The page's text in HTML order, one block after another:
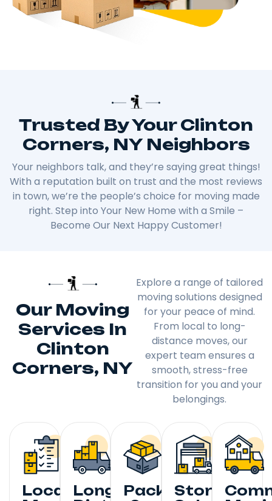
Trusted By Your Clinton
Corners, NY Neighbors
Your neighbors talk, and they’re saying great things!
With a reputation built on trust and the most reviews
in town, we’re the people’s choice for moving made
right. Step into Your New Home with a Smile –
Become Our Next Happy Customer!
Our Moving
Services In
Clinton
Corners, NY
Explore a range of tailored
moving solutions designed
for your peace of mind.
From local to long-
distance moves, our
expert team ensures a
smooth, stress-free
transition for you and your
belongings.
Local
Long
PackingStorage